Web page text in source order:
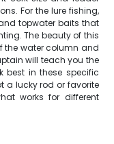
For the lure fishing,
topwater baits that
The beauty of this
the water column and
will teach you the
best in these specific
a lucky rod or favorite
works for different